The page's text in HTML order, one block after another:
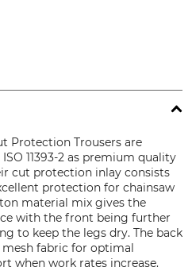
Protection Trousers are
11393-2 as premium quality
cut protection inlay consists
protection for chainsaw
material mix gives the
with the front being further
to keep the legs dry. The back
fabric for optimal
when work rates increase.